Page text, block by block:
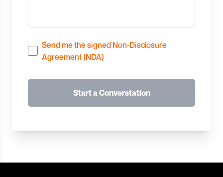
Send me the signed Non-Disclosure
Agreement (NDA)
Start a Converstation